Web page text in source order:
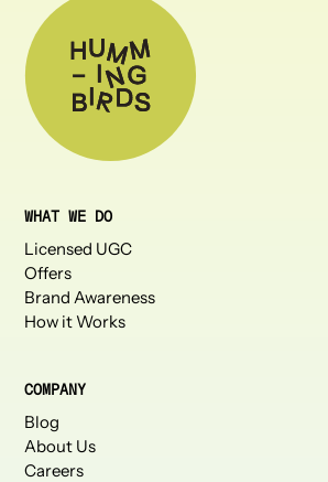
WHAT WE DO
Licensed UGC
Offers
Brand Awareness
How it Works
COMPANY
Blog
About Us
Careers